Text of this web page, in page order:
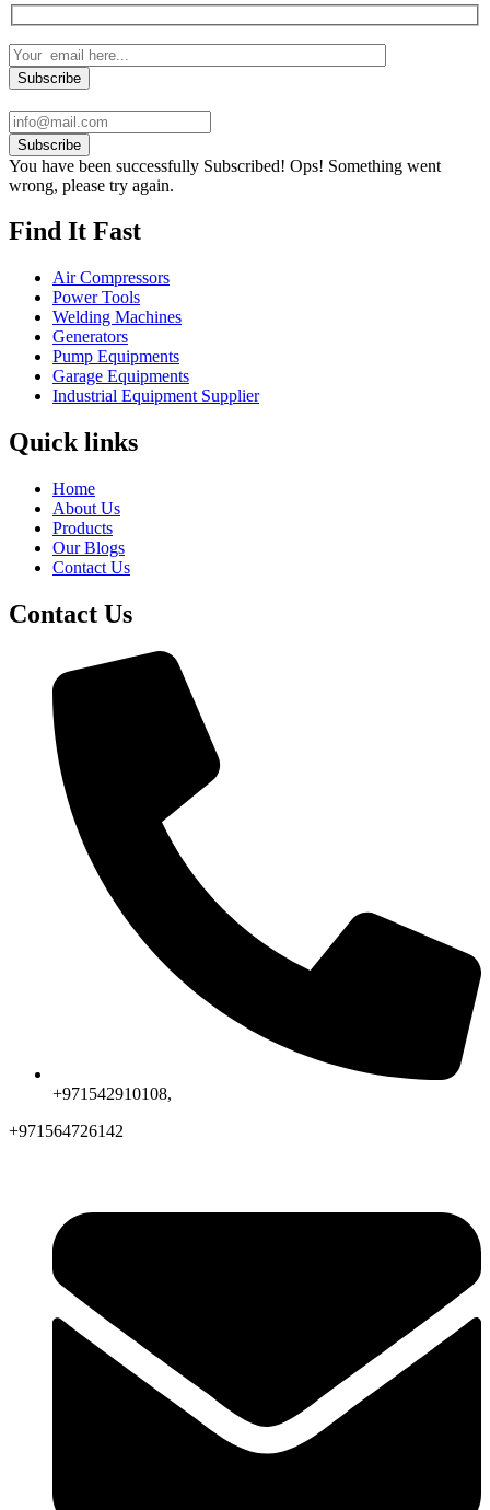
Subscribe
You have been successfully Subscribed! Ops! Something went
wrong, please try again.
Find It Fast
Air Compressors
Power Tools
Welding Machines
Generators
Pump Equipments
Garage Equipments
Industrial Equipment Supplier
Quick links
Home
About Us
Products
Our Blogs
Contact Us
Contact Us
+971542910108,
+971564726142